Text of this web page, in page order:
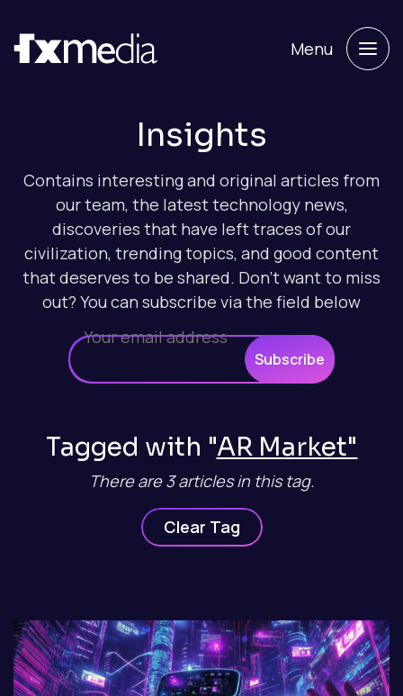
Menu
Insights
Contains interesting and original articles from
our team, the latest technology news,
discoveries that have left traces of our
civilization, trending topics, and good content
that deserves to be shared. Don't want to miss
out? You can subscribe via the field below
Subscribe
Tagged with "AR Market"
There are 3 articles in this tag.
Clear Tag